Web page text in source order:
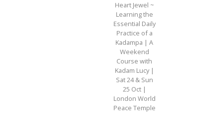
Heart Jewel ~
Learning the
Essential Daily
Practice of a
Kadampa | A
Weekend
Course with
Kadam Lucy |
Sat 24 & Sun
25 Oct |
London World
Peace Temple